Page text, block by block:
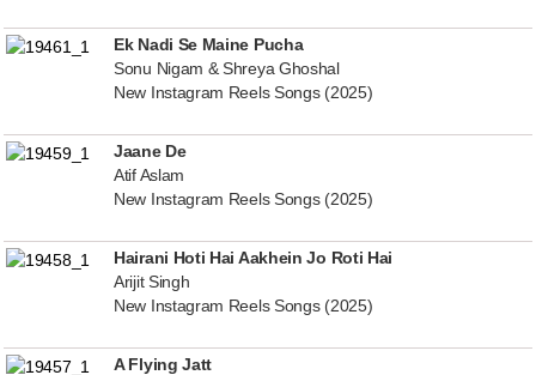
Ek Nadi Se Maine Pucha
Sonu Nigam & Shreya Ghoshal
New Instagram Reels Songs (2025)
Jaane De
Atif Aslam
New Instagram Reels Songs (2025)
Hairani Hoti Hai Aakhein Jo Roti Hai
Arijit Singh
New Instagram Reels Songs (2025)
A Flying Jatt